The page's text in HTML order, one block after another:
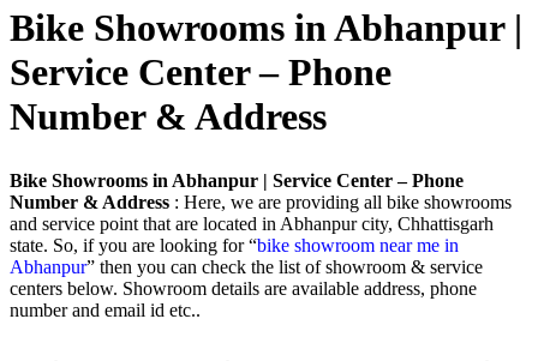
Bike Showrooms in Abhanpur |
Service Center – Phone
Number & Address
Bike Showrooms in Abhanpur | Service Center – Phone
Number & Address : Here, we are providing all bike showrooms
and service point that are located in Abhanpur city, Chhattisgarh
state. So, if you are looking for “bike showroom near me in
Abhanpur” then you can check the list of showroom & service
centers below. Showroom details are available address, phone
number and email id etc..